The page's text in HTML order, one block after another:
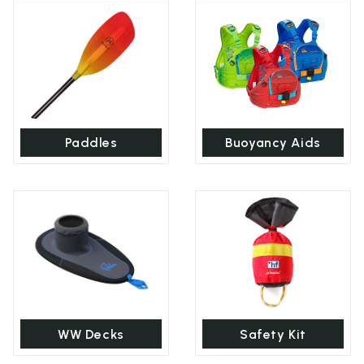
Paddles Buoyancy Aids
WW Decks Safety Kit